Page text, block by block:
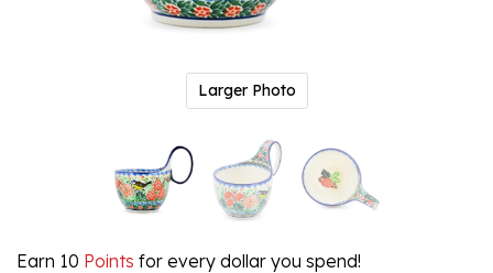
Larger Photo
Earn 10 Points for every dollar you spend!